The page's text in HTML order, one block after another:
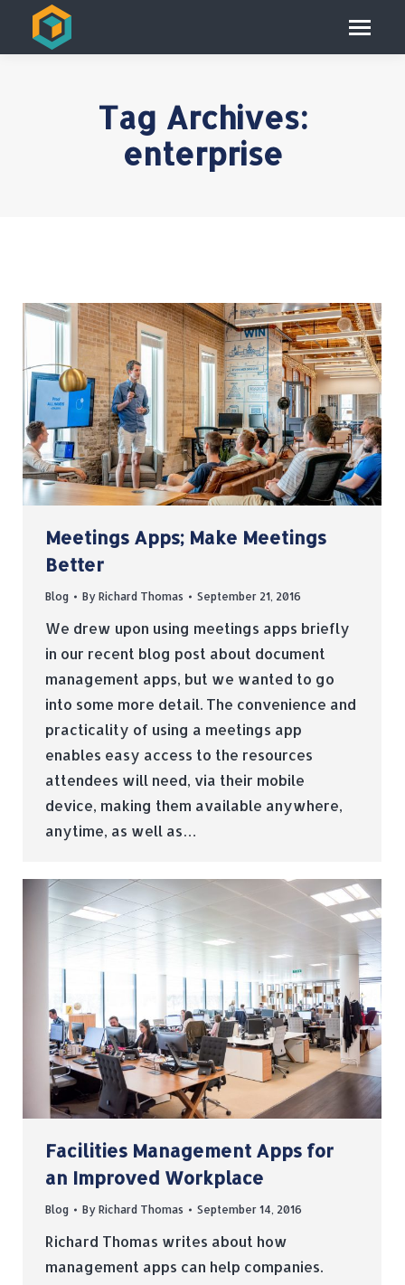
Tag Archives:
enterprise
Meetings Apps; Make Meetings
Better
Blog By Richard Thomas September 21, 2016
We drew upon using meetings apps briefly
in our recent blog post about document
management apps, but we wanted to go
into some more detail. The convenience and
practicality of using a meetings app
enables easy access to the resources
attendees will need, via their mobile
device, making them available anywhere,
anytime, as well as…
Facilities Management Apps for
an Improved Workplace
Blog By Richard Thomas September 14, 2016
Richard Thomas writes about how
management apps can help companies.